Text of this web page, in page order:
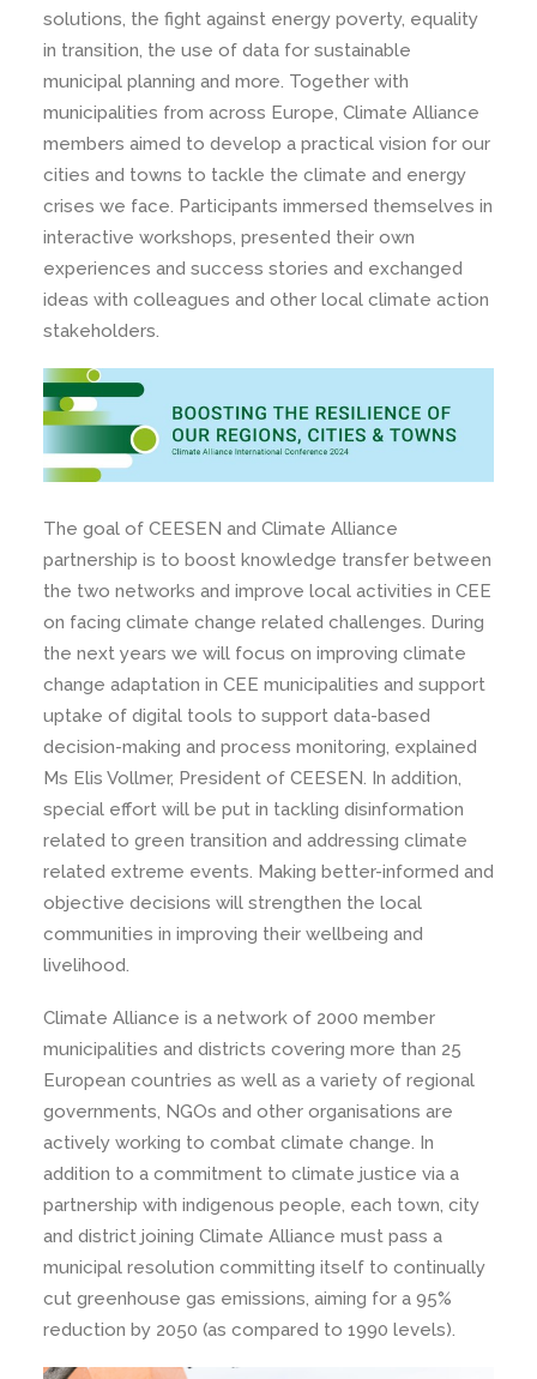
solutions, the fight against energy poverty, equality
in transition, the use of data for sustainable
municipal planning and more. Together with
municipalities from across Europe, Climate Alliance
members aimed to develop a practical vision for our
cities and towns to tackle the climate and energy
crises we face. Participants immersed themselves in
interactive workshops, presented their own
experiences and success stories and exchanged
ideas with colleagues and other local climate action
stakeholders.
The goal of CEESEN and Climate Alliance
partnership is to boost knowledge transfer between
the two networks and improve local activities in CEE
on facing climate change related challenges. During
the next years we will focus on improving climate
change adaptation in CEE municipalities and support
uptake of digital tools to support data-based
decision-making and process monitoring, explained
Ms Elis Vollmer, President of CEESEN. In addition,
special effort will be put in tackling disinformation
related to green transition and addressing climate
related extreme events. Making better-informed and
objective decisions will strengthen the local
communities in improving their wellbeing and
livelihood.
Climate Alliance is a network of 2000 member
municipalities and districts covering more than 25
European countries as well as a variety of regional
governments, NGOs and other organisations are
actively working to combat climate change. In
addition to a commitment to climate justice via a
partnership with indigenous people, each town, city
and district joining Climate Alliance must pass a
municipal resolution committing itself to continually
cut greenhouse gas emissions, aiming for a 95%
reduction by 2050 (as compared to 1990 levels).